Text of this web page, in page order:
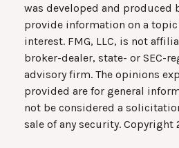
was developed and produced
provide information on a
interest. FMG, LLC, is not
broker-dealer, state- or SEC-
advisory firm. The opinions
provided are for general
not be considered a
sale of any security. Copyright